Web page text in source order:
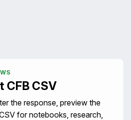
CFB CSV
the response, preview the
for notebooks, research,